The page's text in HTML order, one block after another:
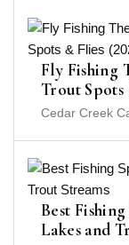
Fly Fishing
Trout Spots
Cedar Creek
Best
Lakes and